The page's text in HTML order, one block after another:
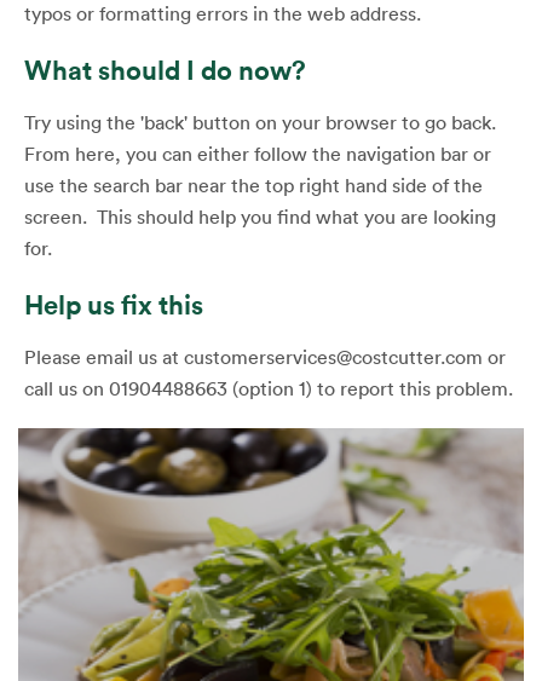
typos or formatting errors in the web address.
What should I do now?
Try using the 'back' button on your browser to go back.
From here, you can either follow the navigation bar or
use the search bar near the top right hand side of the
screen. This should help you find what you are looking
for.
Help us fix this
Please email us at customerservices@costcutter.com or
call us on 01904488663 (option 1) to report this problem.